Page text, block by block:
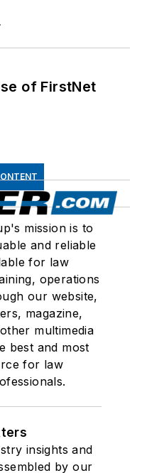
of FirstNet
mission is to
and reliable
for law
operations
our website,
magazine,
multimedia
best and most
for law
insights and
by our